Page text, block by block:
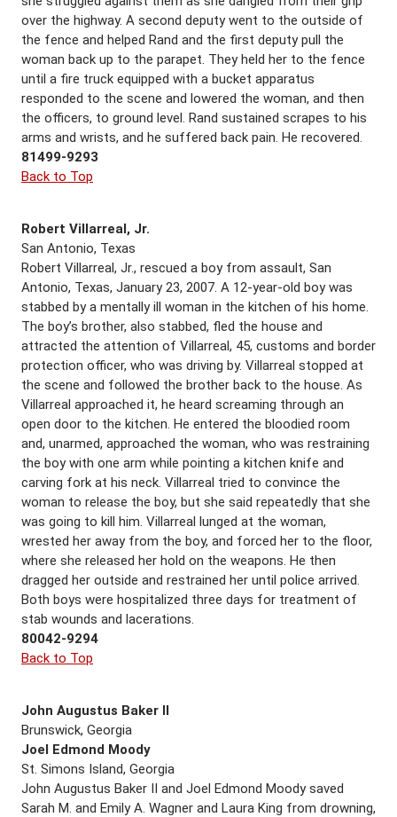
over the highway. A second deputy went to the outside of
the fence and helped Rand and the first deputy pull the
woman back up to the parapet. They held her to the fence
until a fire truck equipped with a bucket apparatus
responded to the scene and lowered the woman, and then
the officers, to ground level. Rand sustained scrapes to his
arms and wrists, and he suffered back pain. He recovered.
81499-9293
Back to Top
Robert Villarreal, Jr.
San Antonio, Texas
Robert Villarreal, Jr., rescued a boy from assault, San
Antonio, Texas, January 23, 2007. A 12-year-old boy was
stabbed by a mentally ill woman in the kitchen of his home.
The boy’s brother, also stabbed, fled the house and
attracted the attention of Villarreal, 45, customs and border
protection officer, who was driving by. Villarreal stopped at
the scene and followed the brother back to the house. As
Villarreal approached it, he heard screaming through an
open door to the kitchen. He entered the bloodied room
and, unarmed, approached the woman, who was restraining
the boy with one arm while pointing a kitchen knife and
carving fork at his neck. Villarreal tried to convince the
woman to release the boy, but she said repeatedly that she
was going to kill him. Villarreal lunged at the woman,
wrested her away from the boy, and forced her to the floor,
where she released her hold on the weapons. He then
dragged her outside and restrained her until police arrived.
Both boys were hospitalized three days for treatment of
stab wounds and lacerations.
80042-9294
Back to Top
John Augustus Baker II
Brunswick, Georgia
Joel Edmond Moody
St. Simons Island, Georgia
John Augustus Baker II and Joel Edmond Moody saved
Sarah M. and Emily A. Wagner and Laura King from drowning,